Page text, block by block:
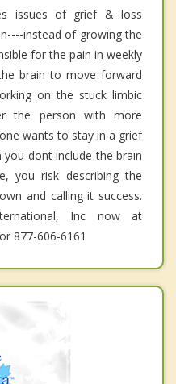
issues of grief & loss
instead of growing the
for the pain in weekly
brain to move forward
on the stuck limbic
the person with more
wants to stay in a grief
dont include the brain
you risk describing the
and calling it success.
Inc now at
877-606-6161